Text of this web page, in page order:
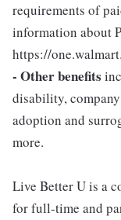
requirements of
information about
https://
- Other benefits
disability,
adoption and
more.
Live Better U is a
for full-time and